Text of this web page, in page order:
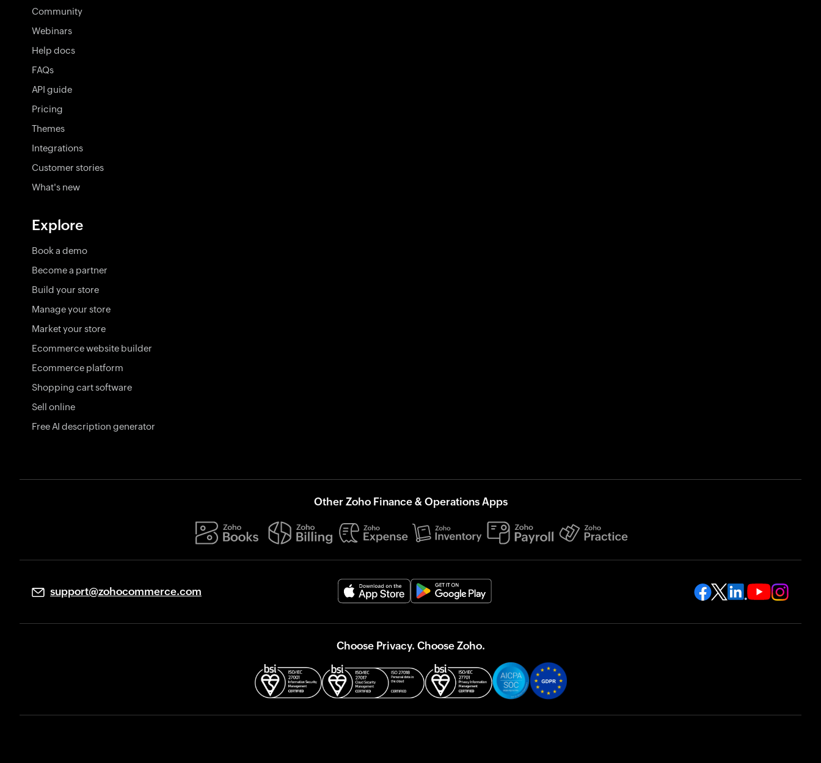
Community
Webinars
Help docs
FAQs
API guide
Pricing
Themes
Integrations
Customer stories
What's new
Explore
Book a demo
Become a partner
Build your store
Manage your store
Market your store
Ecommerce website builder
Ecommerce platform
Shopping cart software
Sell online
Free AI description generator
Other Zoho Finance & Operations Apps
support@zohocommerce.com
Choose Privacy. Choose Zoho.